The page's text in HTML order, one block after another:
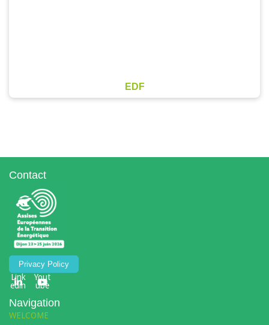
EDF
Contact
Privacy Policy
Link
edin
Yout
ube
Navigation
WELCOME